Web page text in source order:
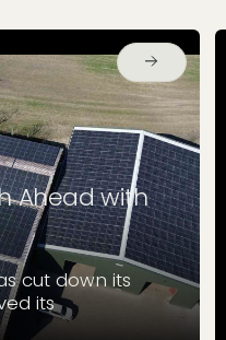
Ahead with
cut down its
its